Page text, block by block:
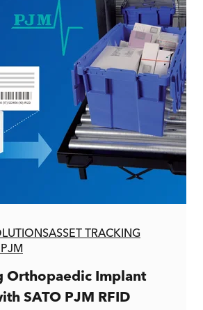
ASSET TRACKING
PJM
Orthopaedic Implant
SATO PJM RFID